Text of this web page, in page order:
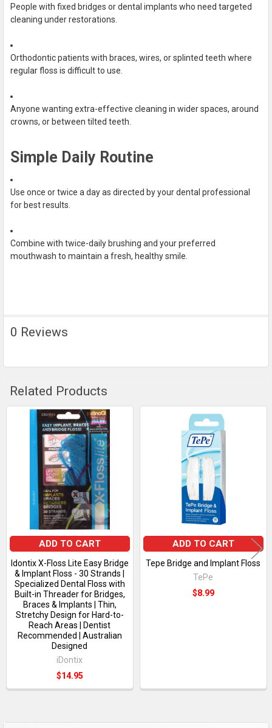
People with fixed bridges or dental implants who need targeted
cleaning under restorations.
Orthodontic patients with braces, wires, or splinted teeth where
regular floss is difficult to use.
Anyone wanting extra-effective cleaning in wider spaces, around
crowns, or between tilted teeth.
Simple Daily Routine
Use once or twice a day as directed by your dental professional
for best results.
Combine with twice-daily brushing and your preferred
mouthwash to maintain a fresh, healthy smile.
0 Reviews
Related Products
Related
Products
ADD TO CART
Idontix X-Floss Lite Easy Bridge
& Implant Floss - 30 Strands |
Specialized Dental Floss with
Built-in Threader for Bridges,
Braces & Implants | Thin,
Stretchy Design for Hard-to-
Reach Areas | Dentist
Recommended | Australian
Designed
iDontix
$14.95
ADD TO CART
Tepe Bridge and Implant Floss
TePe
$8.99